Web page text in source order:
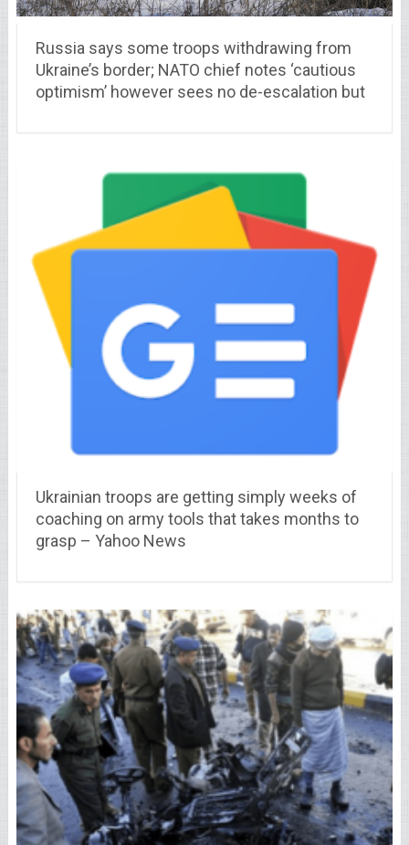
Russia says some troops withdrawing from
Ukraine’s border; NATO chief notes ‘cautious
optimism’ however sees no de-escalation but
Ukrainian troops are getting simply weeks of
coaching on army tools that takes months to
grasp – Yahoo News